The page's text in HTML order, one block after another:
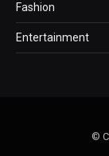
Fashion
Entertainment
©